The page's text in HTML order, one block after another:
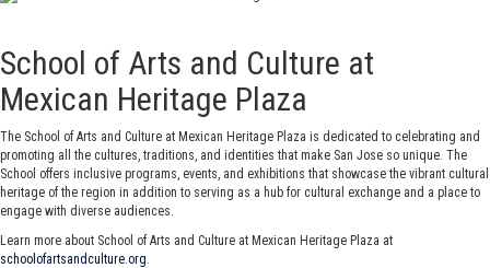
School of Arts and Culture at
Mexican Heritage Plaza
The School of Arts and Culture at Mexican Heritage Plaza is dedicated to celebrating and
promoting all the cultures, traditions, and identities that make San Jose so unique. The
School offers inclusive programs, events, and exhibitions that showcase the vibrant cultural
heritage of the region in addition to serving as a hub for cultural exchange and a place to
engage with diverse audiences.
Learn more about School of Arts and Culture at Mexican Heritage Plaza at
schoolofartsandculture.org